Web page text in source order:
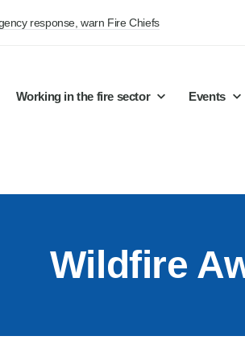
response, warn Fire Chiefs
Working in the fire sector Events
Wildfire